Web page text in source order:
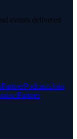
events delivered
PartnerPodcastsJoin
Partner